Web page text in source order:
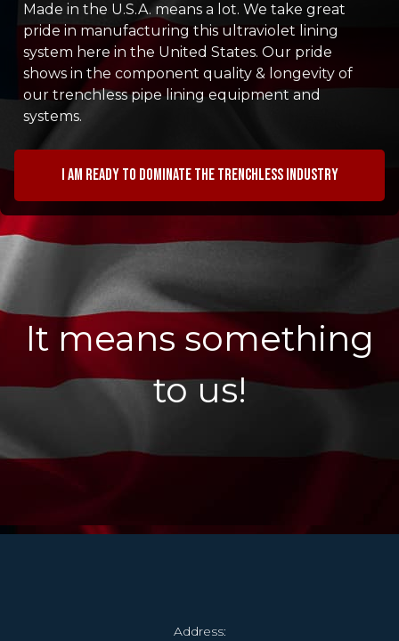
Made in the U.S.A. means a lot. We take great
pride in manufacturing this ultraviolet lining
system here in the United States. Our pride
shows in the component quality & longevity of
our trenchless pipe lining equipment and
systems.
I am ready to dominate the trenchless industry
It means something
to us!
Address: